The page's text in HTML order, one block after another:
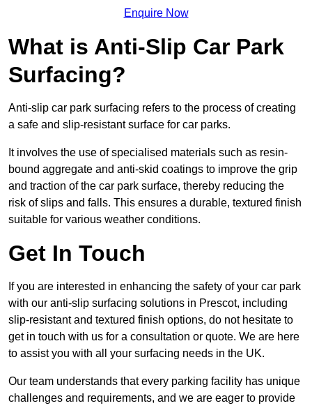
Enquire Now
What is Anti-Slip Car Park
Surfacing?
Anti-slip car park surfacing refers to the process of creating
a safe and slip-resistant surface for car parks.
It involves the use of specialised materials such as resin-
bound aggregate and anti-skid coatings to improve the grip
and traction of the car park surface, thereby reducing the
risk of slips and falls. This ensures a durable, textured finish
suitable for various weather conditions.
Get In Touch
If you are interested in enhancing the safety of your car park
with our anti-slip surfacing solutions in Prescot, including
slip-resistant and textured finish options, do not hesitate to
get in touch with us for a consultation or quote. We are here
to assist you with all your surfacing needs in the UK.
Our team understands that every parking facility has unique
challenges and requirements, and we are eager to provide